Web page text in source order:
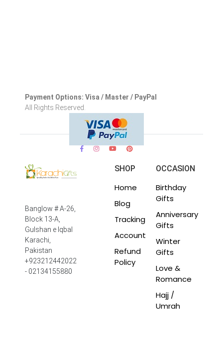
Payment Options: Visa / Master / PayPal
All Rights Reserved.
Banglow # A-26,
Block 13-A,
Gulshan e Iqbal
Karachi,
Pakistan
+923212442022
- 02134155880
SHOP
Home
Blog
Tracking
Account
Refund
Policy
OCCASION
Birthday
Gifts
Anniversary
Gifts
Winter
Gifts
Love &
Romance
Hajj /
Umrah